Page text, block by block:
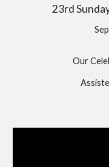
23rd
Our